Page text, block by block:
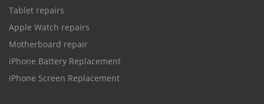
Tablet repairs
Apple Watch repairs
Motherboard repair
iPhone Battery Replacement
iPhone Screen Replacement